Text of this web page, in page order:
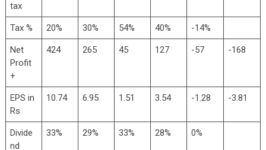
tax
Tax % 20% 30% 54% 40% -14%
Net
Profit
+
424 265 45 127 -57 -168
EPS in
Rs
10.74 6.95 1.51 3.54 -1.28 -3.81
Divide
nd
33% 29% 33% 28% 0%